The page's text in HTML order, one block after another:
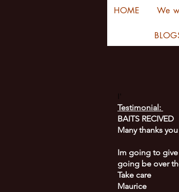
HOME We
Testimonial:
BAITS RECIVED
Many thanks
Im going to
going be over
Take care
Maurice